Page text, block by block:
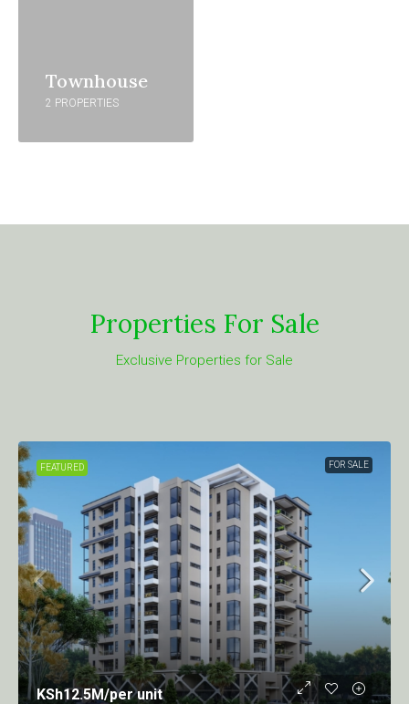
Townhouse
2 PROPERTIES
Properties For Sale
Exclusive Properties for Sale
FEATURED FOR SALE
KSh12.5M/per unit